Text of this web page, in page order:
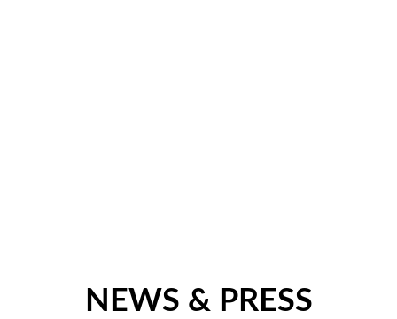
NEWS & PRESS